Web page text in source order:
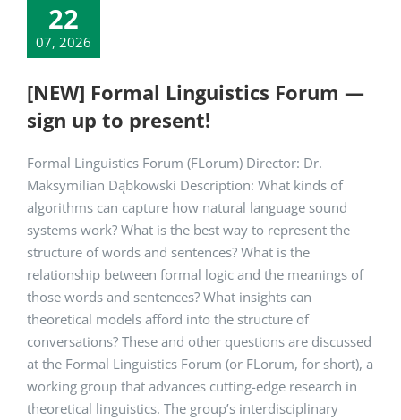
22
07, 2026
[NEW] Formal Linguistics Forum —
sign up to present!
Formal Linguistics Forum (FLorum) Director: Dr.
Maksymilian Dąbkowski Description: What kinds of
algorithms can capture how natural language sound
systems work? What is the best way to represent the
structure of words and sentences? What is the
relationship between formal logic and the meanings of
those words and sentences? What insights can
theoretical models afford into the structure of
conversations? These and other questions are discussed
at the Formal Linguistics Forum (or FLorum, for short), a
working group that advances cutting-edge research in
theoretical linguistics. The group’s interdisciplinary